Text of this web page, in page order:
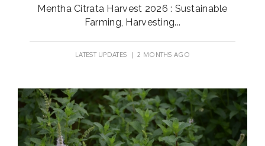
Mentha Citrata Harvest 2026 : Sustainable
Farming, Harvesting...
LATEST UPDATES | 2 MONTHS AGO